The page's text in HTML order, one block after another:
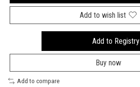
Add to wish list
Add to Registry
Opens
new
Buy now
Add to compare